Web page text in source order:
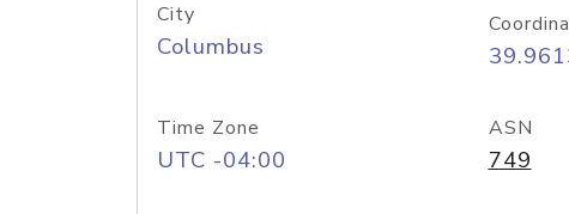
City
Columbus
Time Zone
UTC -04:00
ASN
749